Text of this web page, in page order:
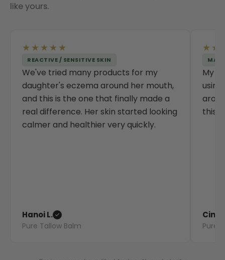
like yours.
★★★★★
REACTIVE / SENSITIVE SKIN
We've tried many products for my
daughter's eczema around her mouth,
and this is the one that finally made a
real difference. Her skin started looking
calmer and healthier very quickly.
Hanoi L.
Pure Tallow Balm
My
this
Pure